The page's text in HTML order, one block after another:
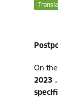
On
2023